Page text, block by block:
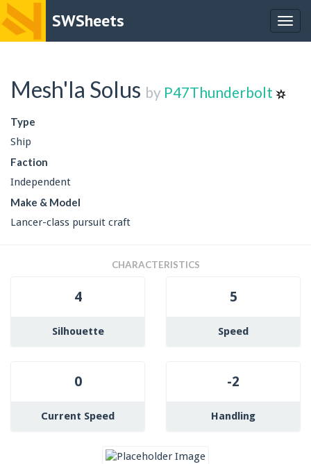
SWSheets
Mesh'la Solus by P47Thunderbolt
Type
Ship
Faction
Independent
Make & Model
Lancer-class pursuit craft
CHARACTERISTICS
4
Silhouette
5
Speed
0
Current Speed
-2
Handling